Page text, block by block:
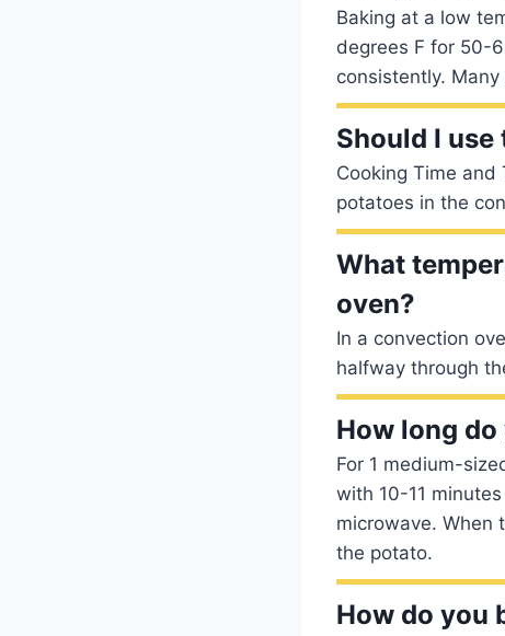
Baking at a low
degrees F for 50-
consistently.
Should I
Cooking Time and
potatoes in the
What
oven?
In a convection
halfway through
How long
For 1 medium-
with 10-11
microwave. When
the potato.
How do you